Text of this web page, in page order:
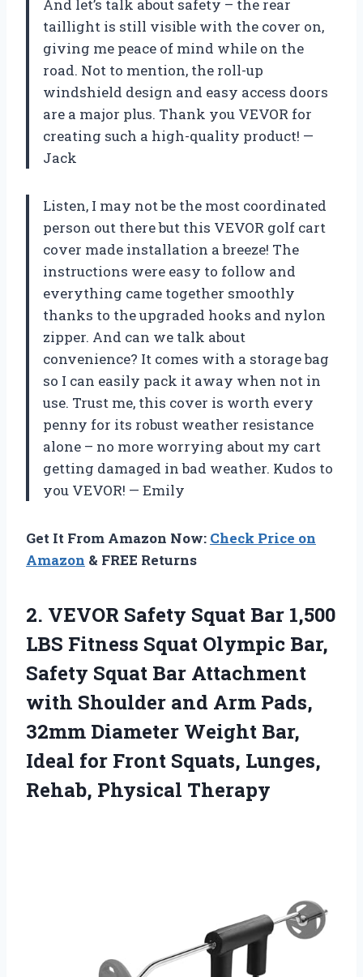
And let’s talk about safety – the rear
taillight is still visible with the cover on,
giving me peace of mind while on the
road. Not to mention, the roll-up
windshield design and easy access doors
are a major plus. Thank you VEVOR for
creating such a high-quality product! —
Jack
Listen, I may not be the most coordinated
person out there but this VEVOR golf cart
cover made installation a breeze! The
instructions were easy to follow and
everything came together smoothly
thanks to the upgraded hooks and nylon
zipper. And can we talk about
convenience? It comes with a storage bag
so I can easily pack it away when not in
use. Trust me, this cover is worth every
penny for its robust weather resistance
alone – no more worrying about my cart
getting damaged in bad weather. Kudos to
you VEVOR! — Emily
Get It From Amazon Now: Check Price on
Amazon & FREE Returns
2. VEVOR Safety Squat Bar 1,500
LBS Fitness Squat Olympic Bar,
Safety Squat Bar Attachment
with Shoulder and Arm Pads,
32mm Diameter Weight Bar,
Ideal for Front Squats, Lunges,
Rehab, Physical Therapy